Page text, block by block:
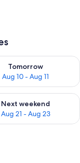
10
Tomorrow
Aug 10 - Aug 11
for
- Aug 16
Next weekend
Aug 21 - Aug 23
for next